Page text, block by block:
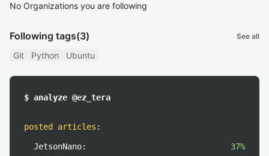
No Organizations you are following
Following tags(3) See all
Git Python Ubuntu
$ analyze @ez_tera
posted articles :
JetsonNano:
37%